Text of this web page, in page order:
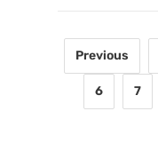
Previous
6 7